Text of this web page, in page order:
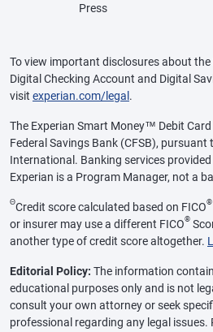
Press
To view important disclosures about
Digital Checking Account and Digital
visit experian.com/legal .
The Experian Smart Money™ Debit
Federal Savings Bank (CFSB),
International. Banking services provided
Experian is a Program Manager, not a
ΘCredit score calculated based on FICO®
or insurer may use a different FICO®
another type of credit score altogether.
Editorial Policy: The information
educational purposes only and is not
consult your own attorney or seek
professional regarding any legal